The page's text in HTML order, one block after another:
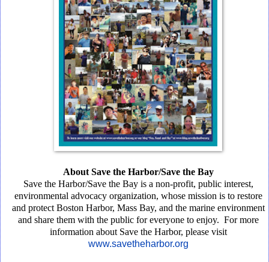
About Save the Harbor/Save the Bay
Save the Harbor/Save the Bay is a non-profit, public interest,
environmental advocacy organization, whose mission is to restore
and protect Boston Harbor, Mass Bay, and the marine environment
and share them with the public for everyone to enjoy. For more
information about Save the Harbor, please visit
www.savetheharbor.org